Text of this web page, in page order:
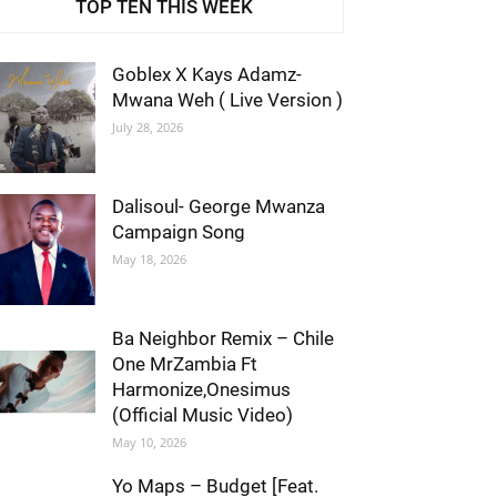
TOP TEN THIS WEEK
Goblex X Kays Adamz-
Mwana Weh ( Live Version )
July 28, 2026
Dalisoul- George Mwanza
Campaign Song
May 18, 2026
Ba Neighbor Remix – Chile
One MrZambia Ft
Harmonize,Onesimus
(Official Music Video)
May 10, 2026
Yo Maps – Budget [Feat.